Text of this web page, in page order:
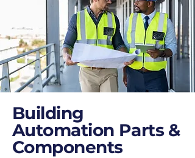
Building
Automation Parts &
Components